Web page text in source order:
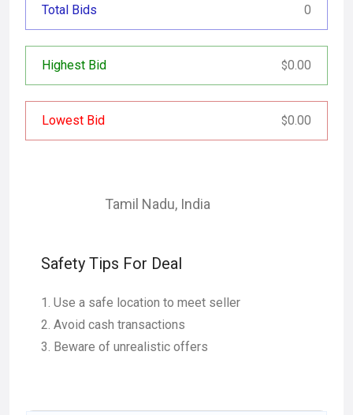
Total Bids 0
Highest Bid $0.00
Lowest Bid $0.00
Tamil Nadu, India
Safety Tips For Deal
Use a safe location to meet seller
Avoid cash transactions
Beware of unrealistic offers